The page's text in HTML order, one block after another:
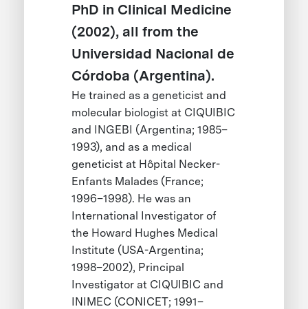
PhD in Clinical Medicine
(2002), all from the
Universidad Nacional de
Córdoba (Argentina).
He trained as a geneticist and
molecular biologist at CIQUIBIC
and INGEBI (Argentina; 1985–
1993), and as a medical
geneticist at Hôpital Necker-
Enfants Malades (France;
1996–1998). He was an
International Investigator of
the Howard Hughes Medical
Institute (USA-Argentina;
1998–2002), Principal
Investigator at CIQUIBIC and
INIMEC (CONICET; 1991–